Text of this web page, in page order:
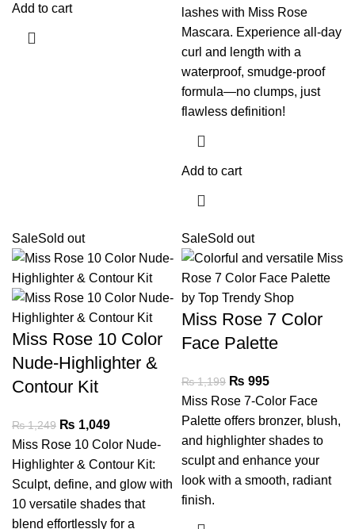
Add to cart
lashes with Miss Rose
Mascara. Experience all-day
curl and length with a
waterproof, smudge-proof
formula—no clumps, just
flawless definition!
Add to cart
SaleSold out
Miss Rose 10 Color
Nude-Highlighter &
Contour Kit
₨1,249 ₨ 1,049
Miss Rose 10 Color Nude-
Highlighter & Contour Kit:
Sculpt, define, and glow with
10 versatile shades that
blend effortlessly for a
SaleSold out
Miss Rose 7 Color
Face Palette
₨1,199 ₨ 995
Miss Rose 7-Color Face
Palette offers bronzer, blush,
and highlighter shades to
sculpt and enhance your
look with a smooth, radiant
finish.